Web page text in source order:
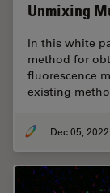
Unmixing
In this white
method for
fluorescence
existing
Dec 05, 2022